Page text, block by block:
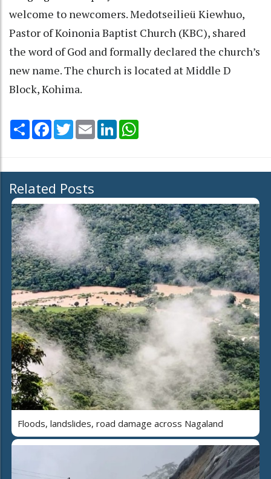
welcome to newcomers. Medotseilieü Kiewhuo,
Pastor of Koinonia Baptist Church (KBC), shared
the word of God and formally declared the church’s
new name. The church is located at Middle D
Block, Kohima.
Share Facebook
TwitterEmail LinkedIn
Related Posts
Floods, landslides, road damage across Nagaland